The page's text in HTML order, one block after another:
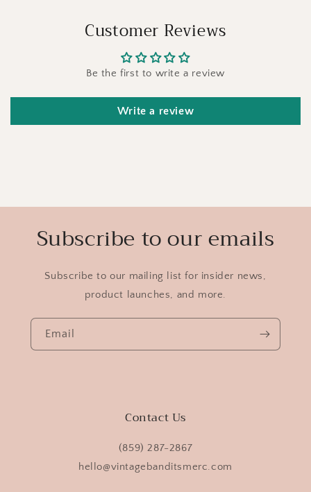
Customer Reviews
Be the first to write a review
Write a review
Subscribe to our emails
Subscribe to our mailing list for insider news,
product launches, and more.
Email
Contact Us
(859) 287-2867
hello@vintagebanditsmerc.com